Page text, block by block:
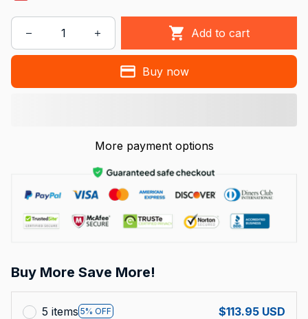
Add to cart
Buy now
More payment options
Buy More Save More!
5 items 5% OFF
$113.95 USD